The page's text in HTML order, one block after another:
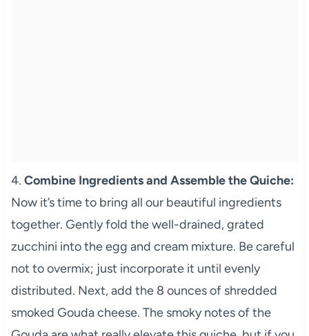
4. Combine Ingredients and Assemble the Quiche:
Now it’s time to bring all our beautiful ingredients
together. Gently fold the well-drained, grated
zucchini into the egg and cream mixture. Be careful
not to overmix; just incorporate it until evenly
distributed. Next, add the 8 ounces of shredded
smoked Gouda cheese. The smoky notes of the